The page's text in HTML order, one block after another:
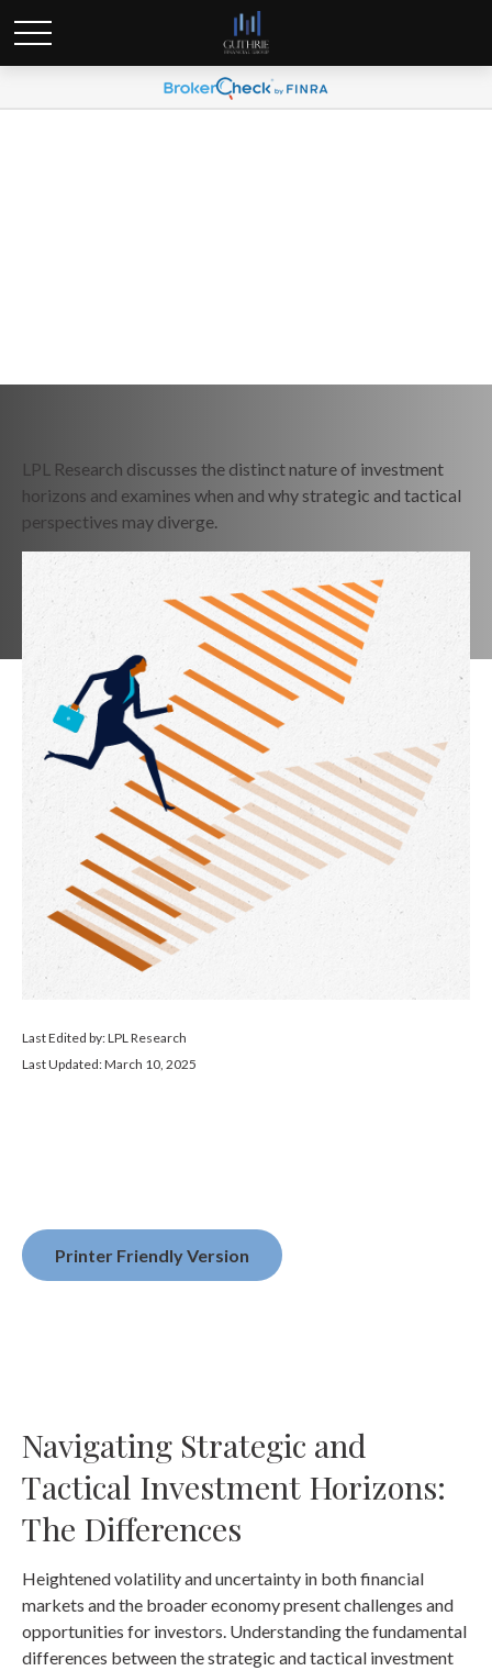
LPL Research discusses the distinct nature of investment
horizons and examines when and why strategic and tactical
perspectives may diverge.
Last Edited by: LPL Research
Last Updated: March 10, 2025
Printer Friendly Version
Navigating Strategic and
Tactical Investment Horizons:
The Differences
Heightened volatility and uncertainty in both financial
markets and the broader economy present challenges and
opportunities for investors. Understanding the fundamental
differences between the strategic and tactical investment